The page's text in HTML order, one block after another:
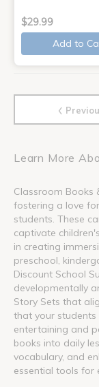
$29.99
Add to
‹
Learn More
Classroom Books
fostering a love
students. These
captivate
in creating
preschool,
Discount School
developmentally
Story Sets that
that your
entertaining and
books into daily
vocabulary, and
essential tools for